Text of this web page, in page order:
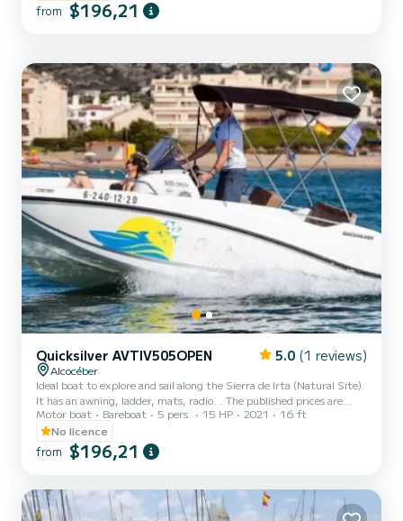
from $196,21
Quicksilver AVTIV505OPEN 5.0 (1 reviews)
Alcocéber
Ideal boat to explore and sail along the Sierra de Irta (Natural Site).
It has an awning, ladder, mats, radio. . The published prices are
with gasoline included, except for the 7 hours price with gasoline
NOT included
Motor boat Bareboat 5 pers. 15 HP 2021
16 ft
No licence
from $196,21